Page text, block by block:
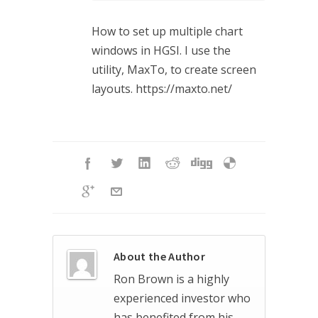
How to set up multiple chart
windows in HGSI. I use the
utility, MaxTo, to create screen
layouts. https://maxto.net/
About the Author
Ron Brown is a highly
experienced investor who